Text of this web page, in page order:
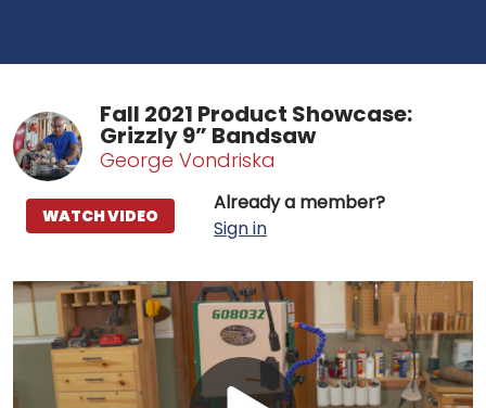
Fall 2021 Product Showcase:
Grizzly 9” Bandsaw
George Vondriska
Already a member?
Sign in
WATCH VIDEO